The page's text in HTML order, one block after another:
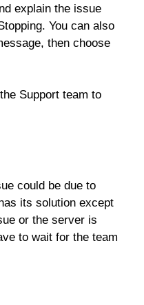
explain the issue
You can also
then choose
Support team to
could be due to
its solution except
or the server is
to wait for the team